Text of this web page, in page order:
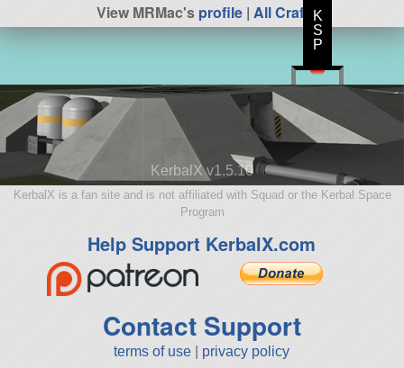
View MRMac'sprofile| All Craft
KerbalX v1.5.10
KerbalX is a fan site and is not affiliated with Squad or the Kerbal Space
Program
Help Support KerbalX.com
Contact Support
terms of use privacy policy
K
S
P